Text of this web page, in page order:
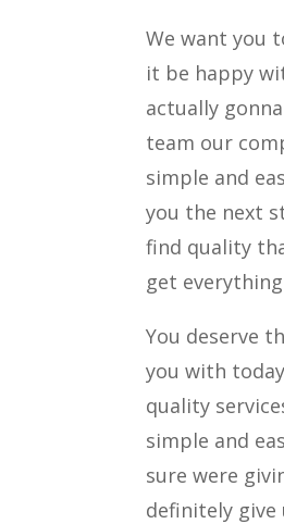
We want you
it be happy
actually
team our
simple and
you the next
find quality
get
You deserve
you with
quality
simple and
sure were
definitely give